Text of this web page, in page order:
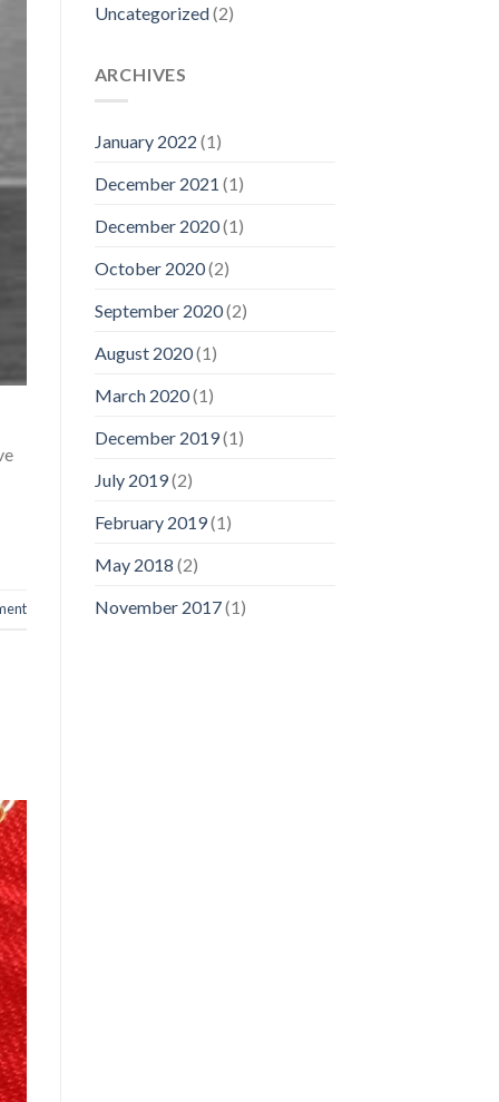
Uncategorized(2)
ARCHIVES
January 2022 (1)
December 2021 (1)
December 2020(1)
October 2020(2)
September 2020(2)
August 2020(1)
March 2020(1)
December 2019(1)
July 2019(2)
February 2019(1)
May 2018 (2)
November 2017(1)